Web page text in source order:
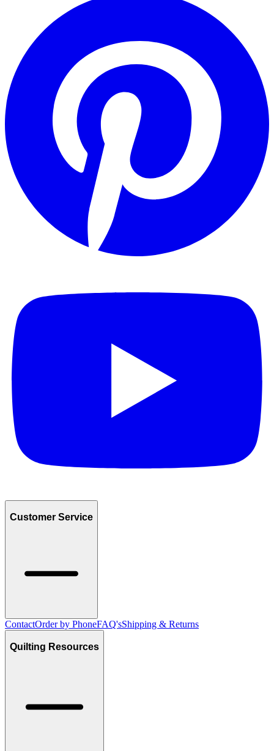
Customer Service
ContactOrder by PhoneFAQ'sShipping & Returns
Quilting Resources